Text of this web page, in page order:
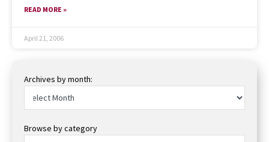
READ MORE »
April 21, 2006
Archives by month:
Browse by category